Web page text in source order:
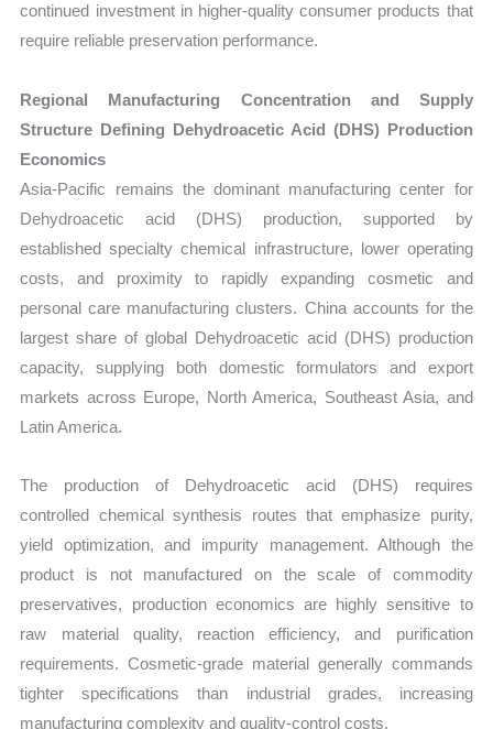
continued investment in higher-quality consumer products that
require reliable preservation performance.
Regional Manufacturing Concentration and Supply
Structure Defining Dehydroacetic Acid (DHS) Production
Economics
Asia-Pacific remains the dominant manufacturing center for
Dehydroacetic acid (DHS) production, supported by
established specialty chemical infrastructure, lower operating
costs, and proximity to rapidly expanding cosmetic and
personal care manufacturing clusters. China accounts for the
largest share of global Dehydroacetic acid (DHS) production
capacity, supplying both domestic formulators and export
markets across Europe, North America, Southeast Asia, and
Latin America.
The production of Dehydroacetic acid (DHS) requires
controlled chemical synthesis routes that emphasize purity,
yield optimization, and impurity management. Although the
product is not manufactured on the scale of commodity
preservatives, production economics are highly sensitive to
raw material quality, reaction efficiency, and purification
requirements. Cosmetic-grade material generally commands
tighter specifications than industrial grades, increasing
manufacturing complexity and quality-control costs.